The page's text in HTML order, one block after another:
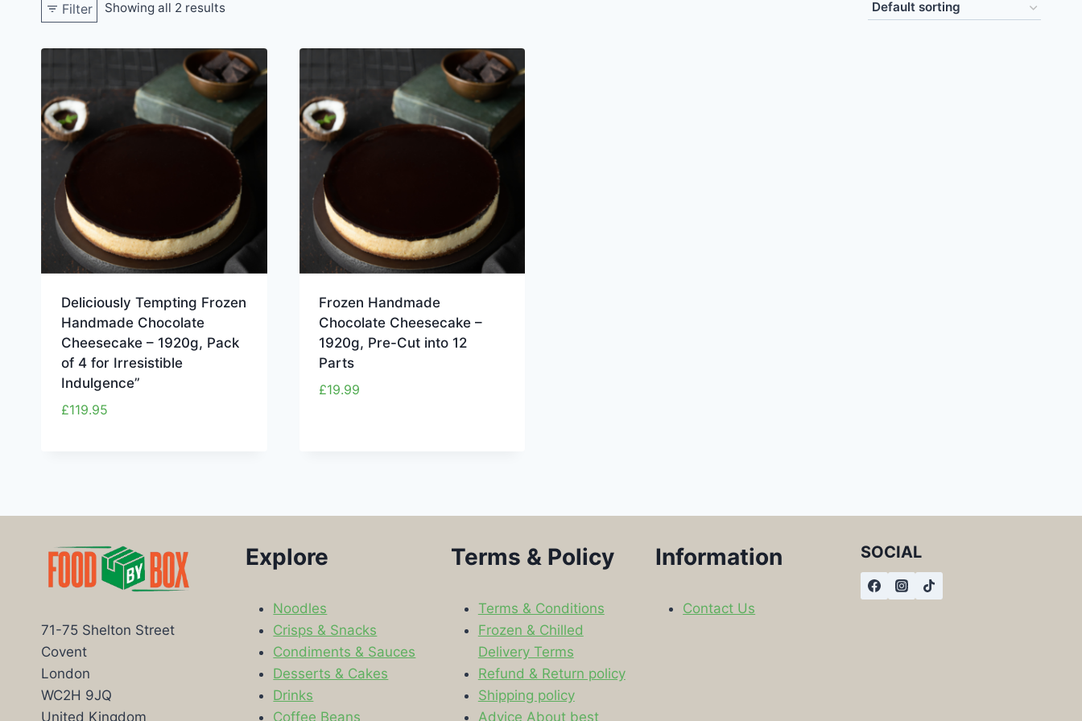
Filter Showing all 2 results
Deliciously Tempting Frozen
Handmade Chocolate
Cheesecake – 1920g, Pack
of 4 for Irresistible
Indulgence”
£119.95
Frozen Handmade
Chocolate Cheesecake –
1920g, Pre-Cut into 12
Parts
£19.99
71-75 Shelton Street
Covent
London
WC2H 9JQ
United Kingdom
Explore
Noodles
Crisps & Snacks
Condiments & Sauces
Desserts & Cakes
Drinks
Coffee Beans
Terms & Policy
Terms & Conditions
Frozen & Chilled
Delivery Terms
Refund & Return policy
Shipping policy
Advice About best
Information
Contact Us
SOCIAL